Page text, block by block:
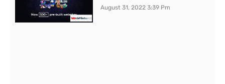
August 31, 20223:39 Pm